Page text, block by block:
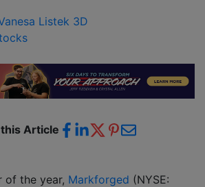
Listek 3D
Article
of the year, Markforged (NYSE: